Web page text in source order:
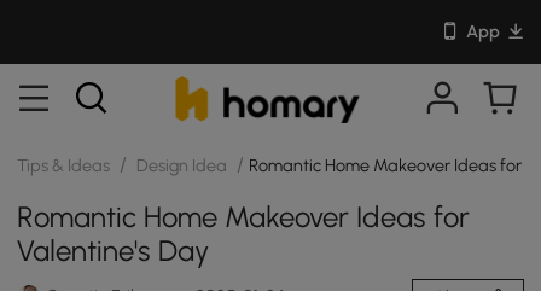
App
Tips & Ideas / Design Idea / Romantic Home Makeover Ideas for
Romantic Home Makeover Ideas for
Valentine's Day